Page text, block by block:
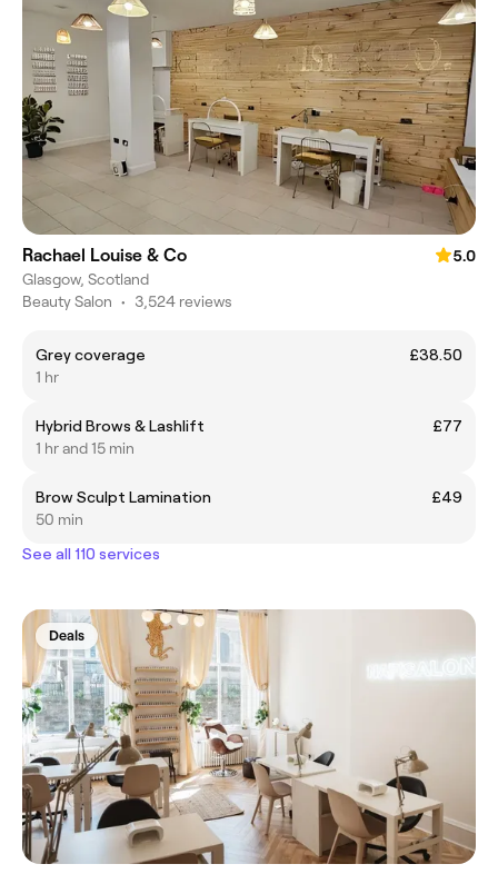
Rachael Louise & Co
5.0
Glasgow, Scotland
Beauty Salon • 3,524 reviews
Grey coverage
£38.50
1 hr
Hybrid Brows & Lashlift
£77
1 hr and 15 min
Brow Sculpt Lamination
£49
50 min
See all 110 services
Deals